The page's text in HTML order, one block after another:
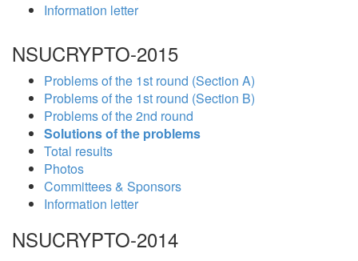
Information letter
NSUCRYPTO-2015
Problems of the 1st round (Section A)
Problems of the 1st round (Section B)
Problems of the 2nd round
Solutions of the problems
Total results
Photos
Committees & Sponsors
Information letter
NSUCRYPTO-2014